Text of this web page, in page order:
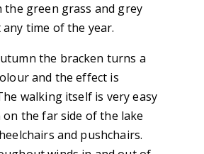
the green grass and grey
time of the year.
the bracken turns a
and the effect is
walking itself is very easy
the far side of the lake
and pushchairs.